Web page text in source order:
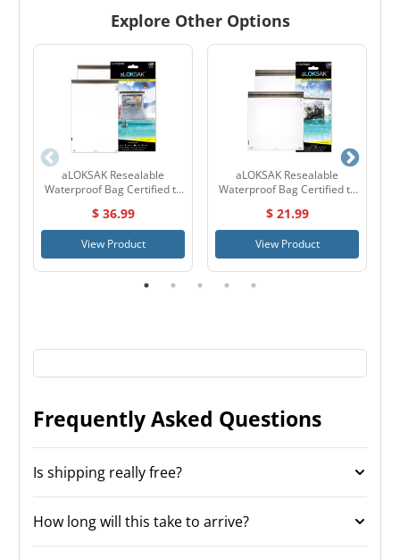
Explore Other Options
aLOKSAK Resealable
Waterproof Bag Certified to
$ 36.99
View Product
aLOKSAK Resealable
Waterproof Bag Certified to
$ 21.99
View Product
Frequently Asked Questions
Is shipping really free?
How long will this take to arrive?